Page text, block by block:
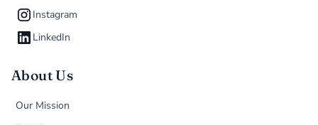
Instagram
LinkedIn
About Us
Our Mission